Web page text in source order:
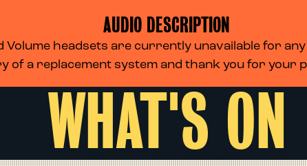
WHAT'S ON
AUDIO DESCRIPTION
Volume headsets are currently unavailable for
of a replacement system and thank you for your